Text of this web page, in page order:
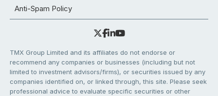
Anti-Spam Policy
TMX Group Limited and its affiliates do not endorse or
recommend any companies or businesses (including but not
limited to investment advisors/firms), or securities issued by any
companies identified on, or linked through, this site. Please seek
professional advice to evaluate specific securities or other